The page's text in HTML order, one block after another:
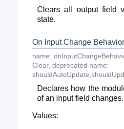
Clears all output field
state.
On Input Change Behavior
name:
Clear, deprecated name:
Declares how the
of an input field changes.
Values: